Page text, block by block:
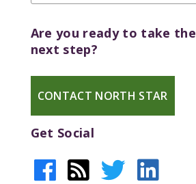
Are you ready to take the
next step?
CONTACT NORTH STAR
Get Social